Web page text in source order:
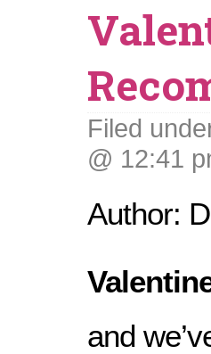
Filed
@ 12:41
Author:
and